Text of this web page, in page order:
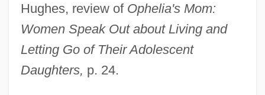
Hughes, review of Ophelia's Mom:
Women Speak Out about Living and
Letting Go of Their Adolescent
Daughters, p. 24.